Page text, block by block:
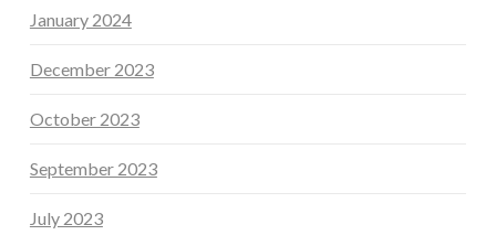
January 2024
December 2023
October 2023
September 2023
July 2023